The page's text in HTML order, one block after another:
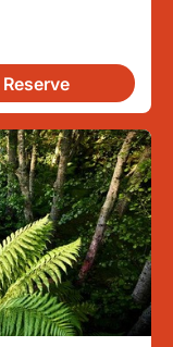
Reserve